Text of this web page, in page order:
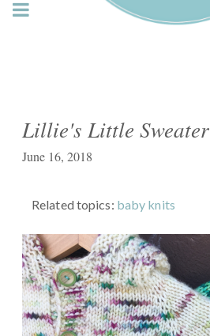
Lillie's Little
June 16, 2018
Related topics: baby knits